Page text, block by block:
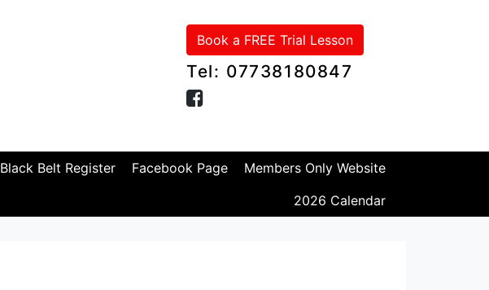
Book a FREE Trial Lesson
Tel: 07738180847
Black Belt Register Facebook Page
Members Only Website
2026 Calendar